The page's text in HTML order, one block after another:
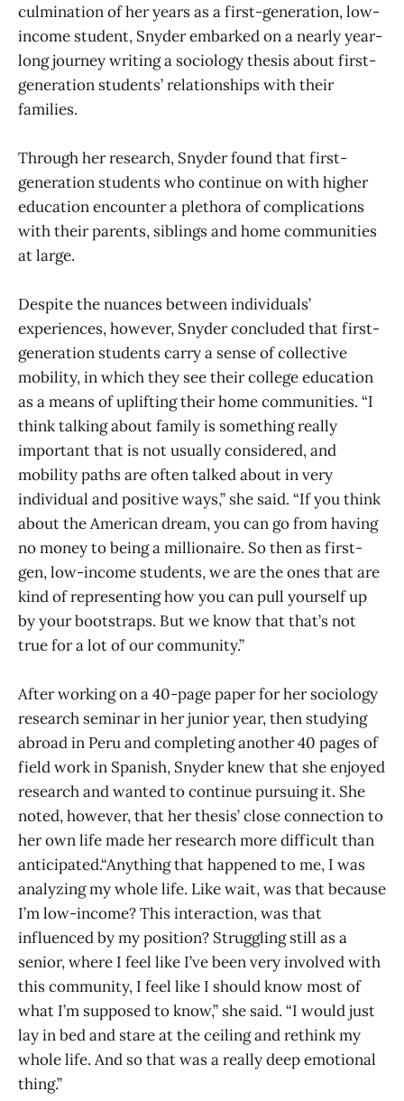
culmination of her years as a first-generation, low-
income student, Snyder embarked on a nearly year-
long journey writing a sociology thesis about first-
generation students’ relationships with their
families.
Through her research, Snyder found that first-
generation students who continue on with higher
education encounter a plethora of complications
with their parents, siblings and home communities
at large.
Despite the nuances between individuals’
experiences, however, Snyder concluded that first-
generation students carry a sense of collective
mobility, in which they see their college education
as a means of uplifting their home communities. “I
think talking about family is something really
important that is not usually considered, and
mobility paths are often talked about in very
individual and positive ways,” she said. “If you think
about the American dream, you can go from having
no money to being a millionaire. So then as first-
gen, low-income students, we are the ones that are
kind of representing how you can pull yourself up
by your bootstraps. But we know that that’s not
true for a lot of our community.”
After working on a 40-page paper for her sociology
research seminar in her junior year, then studying
abroad in Peru and completing another 40 pages of
field work in Spanish, Snyder knew that she enjoyed
research and wanted to continue pursuing it. She
noted, however, that her thesis’ close connection to
her own life made her research more difficult than
anticipated.“Anything that happened to me, I was
analyzing my whole life. Like wait, was that because
I’m low-income? This interaction, was that
influenced by my position? Struggling still as a
senior, where I feel like I’ve been very involved with
this community, I feel like I should know most of
what I’m supposed to know,” she said. “I would just
lay in bed and stare at the ceiling and rethink my
whole life. And so that was a really deep emotional
thing.”